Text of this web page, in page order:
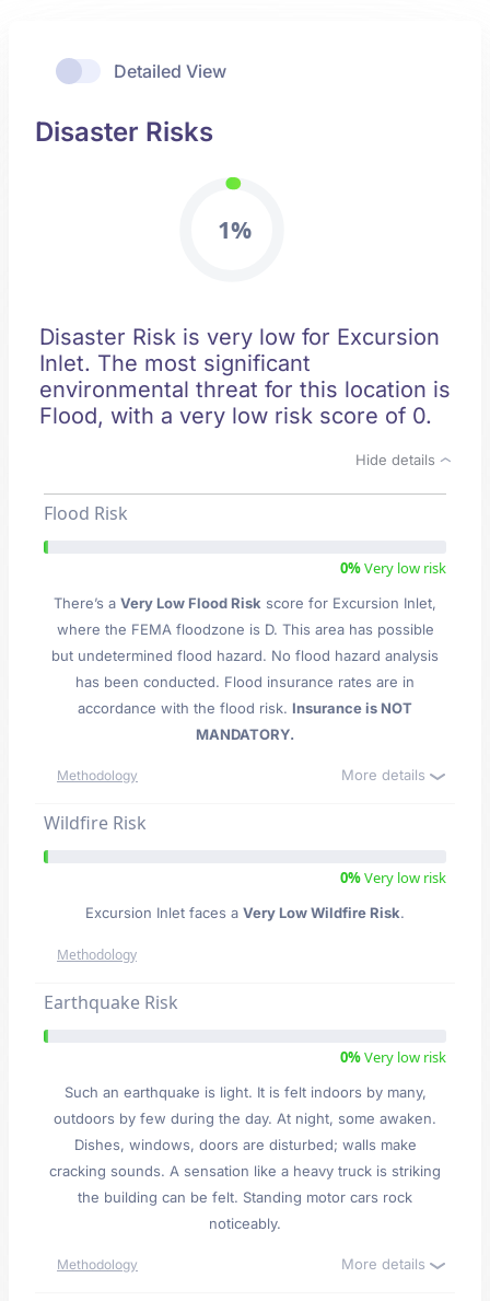
Detailed View
Disaster Risks
1%
Disaster Risk is very low for Excursion
Inlet. The most significant
environmental threat for this location is
Flood, with a very low risk score of 0.
Hide details
Flood Risk
0%Very low risk
There’s a Very Low Flood Risk score for Excursion Inlet,
where the FEMA floodzone is D. This area has possible
but undetermined flood hazard. No flood hazard analysis
has been conducted. Flood insurance rates are in
accordance with the flood risk. Insurance is NOT
MANDATORY.
Methodology More details
Wildfire Risk
0%Very low risk
Excursion Inlet faces a Very Low Wildfire Risk.
Methodology
Earthquake Risk
0%Very low risk
Such an earthquake is light. It is felt indoors by many,
outdoors by few during the day. At night, some awaken.
Dishes, windows, doors are disturbed; walls make
cracking sounds. A sensation like a heavy truck is striking
the building can be felt. Standing motor cars rock
noticeably.
Methodology More details